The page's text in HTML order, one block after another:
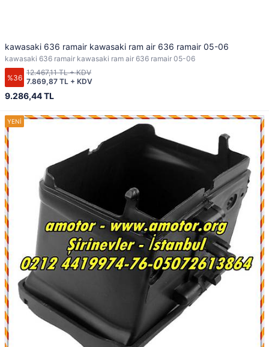
kawasaki 636 ramair kawasaki ram air 636 ramair 05-06
kawasaki 636 ramair kawasaki ram air 636 ramair 05-06
%36
9.286,44 TL
7.869,87 TL + KDV
12.467,11 TL + KDV